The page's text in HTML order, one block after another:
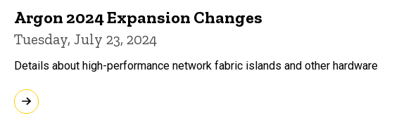
Argon 2024 Expansion Changes
Tuesday, July 23, 2024
Details about high-performance network fabric islands and other hardware